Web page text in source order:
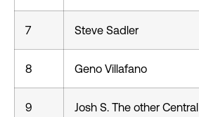
7 Steve Sadler
8 Geno Villafano
9
Josh S. The other Central